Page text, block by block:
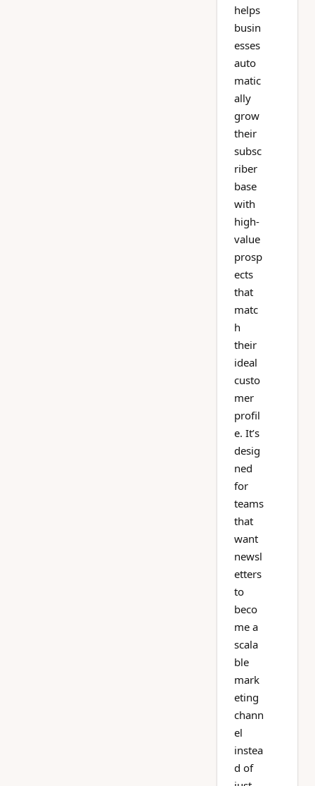
helps
busin
esses
auto
matic
ally
grow
their
subsc
riber
base
with
high-
value
prosp
ects
that
matc
h
their
ideal
custo
mer
profil
e. It’s
desig
ned
for
teams
that
want
newsl
etters
to
beco
me a
scala
ble
mark
eting
chann
el
instea
d of